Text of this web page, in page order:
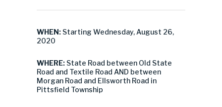
WHEN: Starting Wednesday, August 26,
2020
WHERE: State Road between Old State
Road and Textile Road AND between
Morgan Road and Ellsworth Road in
Pittsfield Township